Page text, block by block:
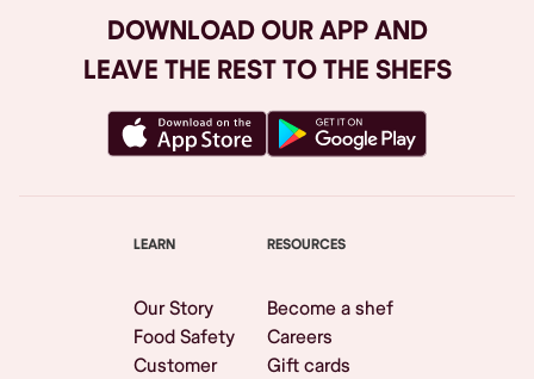
DOWNLOAD OUR APP AND
LEAVE THE REST TO THE SHEFS
LEARN
Our Story
Food Safety
Customer
RESOURCES
Become a shef
Careers
Gift cards